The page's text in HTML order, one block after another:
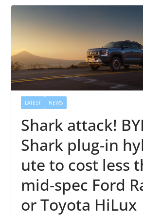
LATEST NEWS
Shark attack!
Shark plug-in
ute to cost less
mid-spec Ford
or Toyota HiLux